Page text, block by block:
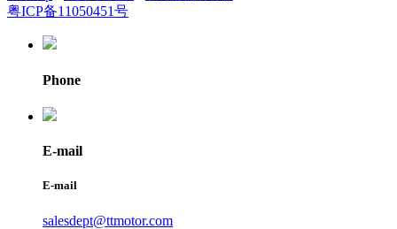
粤ICP备11050451号
Phone
E-mail
E-mail
salesdept@ttmotor.com